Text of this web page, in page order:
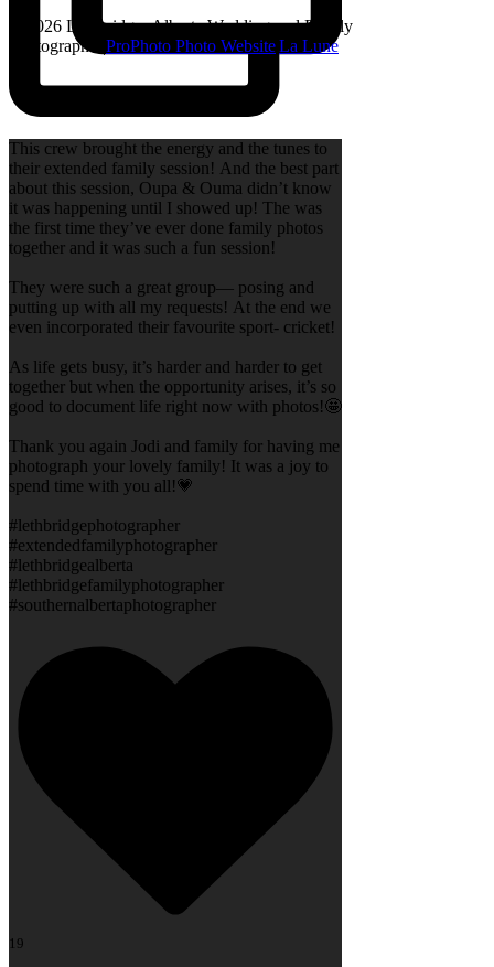
This crew brought the energy and the tunes to
their extended family session! And the best part
about this session, Oupa & Ouma didn’t know
it was happening until I showed up! The was
the first time they’ve ever done family photos
together and it was such a fun session!
They were such a great group— posing and
putting up with all my requests! At the end we
even incorporated their favourite sport- cricket!
As life gets busy, it’s harder and harder to get
together but when the opportunity arises, it’s so
good to document life right now with photos!🤩
Thank you again Jodi and family for having me
photograph your lovely family! It was a joy to
spend time with you all!💗
#lethbridgephotographer
#extendedfamilyphotographer
#lethbridgealberta
#lethbridgefamilyphotographer
#southernalbertaphotographer
19
© 2026 Lethbridge, Alberta Wedding and Family
Photographer
ProPhoto Photo WebsiteLa Lune